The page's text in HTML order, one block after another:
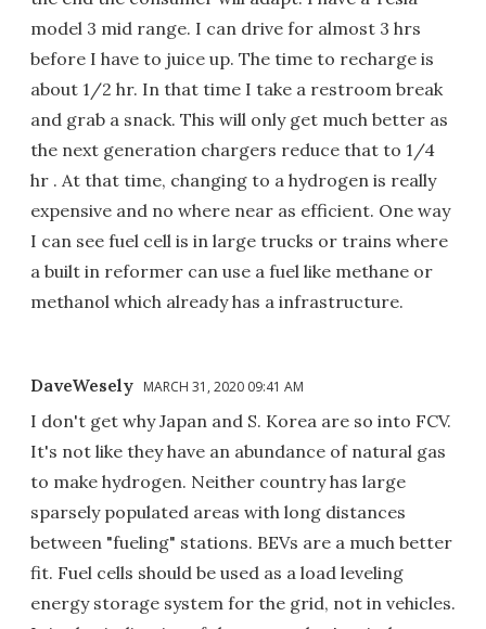
model 3 mid range. I can drive for almost 3 hrs
before I have to juice up. The time to recharge is
about 1/2 hr. In that time I take a restroom break
and grab a snack. This will only get much better as
the next generation chargers reduce that to 1/4
hr . At that time, changing to a hydrogen is really
expensive and no where near as efficient. One way
I can see fuel cell is in large trucks or trains where
a built in reformer can use a fuel like methane or
methanol which already has a infrastructure.
DaveWesely MARCH 31, 2020 09:41 AM
I don't get why Japan and S. Korea are so into FCV.
It's not like they have an abundance of natural gas
to make hydrogen. Neither country has large
sparsely populated areas with long distances
between "fueling" stations. BEVs are a much better
fit. Fuel cells should be used as a load leveling
energy storage system for the grid, not in vehicles.